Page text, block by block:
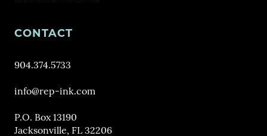
CONTACT
904.374.5733
info@rep-ink.com
P.O. Box 13190
Jacksonville, FL 32206